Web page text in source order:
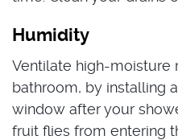
Humidity
Ventilate high-moisture
bathroom, by installing
window after your
fruit flies from entering